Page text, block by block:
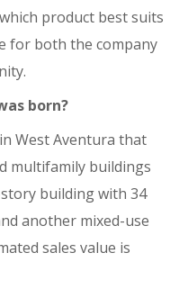
product best suits
for both the company
born?
West Aventura that
multifamily buildings
building with 34
another mixed-use
sales value is